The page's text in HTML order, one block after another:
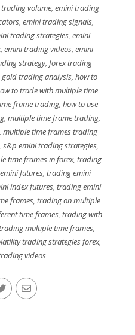
volume,emini trading
,emini trading signals,
trading strategies, emini
, emini trading videos, emini
strategy,forex trading
gold trading analysis, how to
to trade with multiple time
frame trading, how to use
, multiple time frame trading,
multiple time frames trading
s&p emini trading strategies,
time frames in forex, trading
futures,trading emini
index futures,trading emini
frames, trading on multiple
time frames, trading with
multiple time frames,
trading strategies forex,
videos